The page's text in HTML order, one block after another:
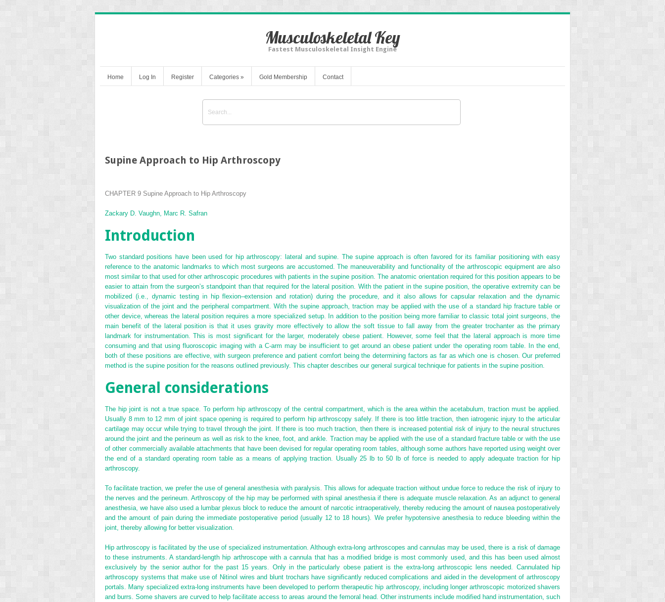
Musculoskeletal Key
Fastest Musculoskeletal Insight Engine
Home Log In Register Categories » Gold Membership Contact
Supine Approach to Hip Arthroscopy
CHAPTER 9 Supine Approach to Hip Arthroscopy
Zackary D. Vaughn, Marc R. Safran
Introduction
Two standard positions have been used for hip arthroscopy: lateral and supine. The supine approach is often favored for its familiar positioning with easy
reference to the anatomic landmarks to which most surgeons are accustomed. The maneuverability and functionality of the arthroscopic equipment are also
most similar to that used for other arthroscopic procedures with patients in the supine position. The anatomic orientation required for this position appears to be
easier to attain from the surgeon’s standpoint than that required for the lateral position. With the patient in the supine position, the operative extremity can be
mobilized (i.e., dynamic testing in hip flexion–extension and rotation) during the procedure, and it also allows for capsular relaxation and the dynamic
visualization of the joint and the peripheral compartment. With the supine approach, traction may be applied with the use of a standard hip fracture table or
other device, whereas the lateral position requires a more specialized setup. In addition to the position being more familiar to classic total joint surgeons, the
main benefit of the lateral position is that it uses gravity more effectively to allow the soft tissue to fall away from the greater trochanter as the primary
landmark for instrumentation. This is most significant for the larger, moderately obese patient. However, some feel that the lateral approach is more time
consuming and that using fluoroscopic imaging with a C-arm may be insufficient to get around an obese patient under the operating room table. In the end,
both of these positions are effective, with surgeon preference and patient comfort being the determining factors as far as which one is chosen. Our preferred
method is the supine position for the reasons outlined previously. This chapter describes our general surgical technique for patients in the supine position.
General considerations
The hip joint is not a true space. To perform hip arthroscopy of the central compartment, which is the area within the acetabulum, traction must be applied.
Usually 8 mm to 12 mm of joint space opening is required to perform hip arthroscopy safely. If there is too little traction, then iatrogenic injury to the articular
cartilage may occur while trying to travel through the joint. If there is too much traction, then there is increased potential risk of injury to the neural structures
around the joint and the perineum as well as risk to the knee, foot, and ankle. Traction may be applied with the use of a standard fracture table or with the use
of other commercially available attachments that have been devised for regular operating room tables, although some authors have reported using weight over
the end of a standard operating room table as a means of applying traction. Usually 25 lb to 50 lb of force is needed to apply adequate traction for hip
arthroscopy.
To facilitate traction, we prefer the use of general anesthesia with paralysis. This allows for adequate traction without undue force to reduce the risk of injury to
the nerves and the perineum. Arthroscopy of the hip may be performed with spinal anesthesia if there is adequate muscle relaxation. As an adjunct to general
anesthesia, we have also used a lumbar plexus block to reduce the amount of narcotic intraoperatively, thereby reducing the amount of nausea postoperatively
and the amount of pain during the immediate postoperative period (usually 12 to 18 hours). We prefer hypotensive anesthesia to reduce bleeding within the
joint, thereby allowing for better visualization.
Hip arthroscopy is facilitated by the use of specialized instrumentation. Although extra-long arthroscopes and cannulas may be used, there is a risk of damage
to these instruments. A standard-length hip arthroscope with a cannula that has a modified bridge is most commonly used, and this has been used almost
exclusively by the senior author for the past 15 years. Only in the particularly obese patient is the extra-long arthroscopic lens needed. Cannulated hip
arthroscopy systems that make use of Nitinol wires and blunt trochars have significantly reduced complications and aided in the development of arthroscopy
portals. Many specialized extra-long instruments have been developed to perform therapeutic hip arthroscopy, including longer arthroscopic motorized shavers
and burrs. Some shavers are curved to help facilitate access to areas around the femoral head. Other instruments include modified hand instrumentation, such